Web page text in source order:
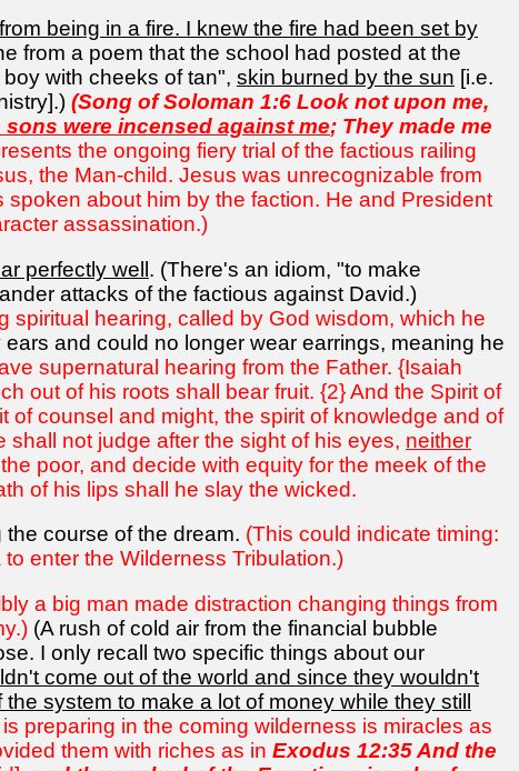
being in a fire. I knew the fire had been set by
from a poem that the school had posted at the
with cheeks of tan", skin burned by the sun [i.e.
(Song of Soloman 1:6 Look not upon me,
were incensed against me; They made me
the ongoing fiery trial of the factious railing
the Man-child. Jesus was unrecognizable from
about him by the faction. He and President
assassination.)
perfectly well. (There's an idiom, "to make
attacks of the factious against David.)
spiritual hearing, called by God wisdom, which he
and could no longer wear earrings, meaning he
supernatural hearing from the Father. {Isaiah
out of his roots shall bear fruit. {2} And the Spirit of
counsel and might, the spirit of knowledge and of
not judge after the sight of his eyes, neither
poor, and decide with equity for the meek of the
of his lips shall he slay the wicked.
course of the dream. (This could indicate timing:
enter the Wilderness Tribulation.)
a big man made distraction changing things from
(A rush of cold air from the financial bubble
I only recall two specific things about our
come out of the world and since they wouldn't
system to make a lot of money while they still
preparing in the coming wilderness is miracles as
them with riches as in Exodus 12:35 And the